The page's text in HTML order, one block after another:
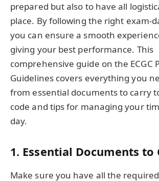
prepared but also to have all
place. By following the right exam-
you can ensure a smooth
giving your best performance. This
comprehensive guide on the ECGC
Guidelines covers everything you
from essential documents to carry
code and tips for managing your
day.
1. Essential Documents to
Make sure you have all the